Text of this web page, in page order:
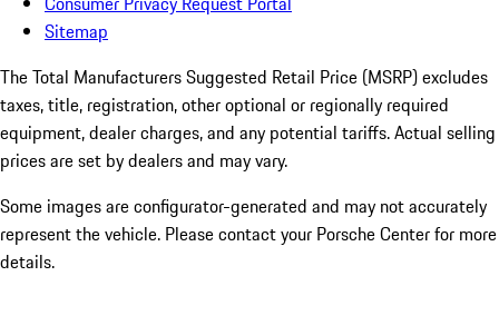
Sitemap
The Total Manufacturers Suggested Retail Price (MSRP) excludes
taxes, title, registration, other optional or regionally required
equipment, dealer charges, and any potential tariffs. Actual selling
prices are set by dealers and may vary.
Some images are configurator-generated and may not accurately
represent the vehicle. Please contact your Porsche Center for more
details.